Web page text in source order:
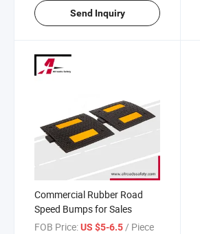
Send Inquiry
Commercial Rubber Road
Speed Bumps for Sales
FOB Price:US $5-6.5/ Piece